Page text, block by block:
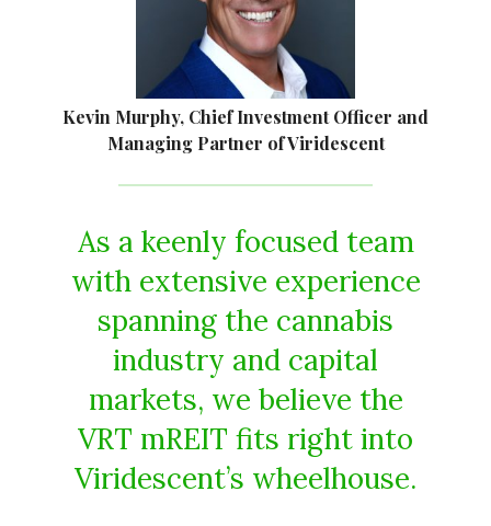
Kevin Murphy, Chief Investment Officer and
Managing Partner of Viridescent
As a keenly focused team
with extensive experience
spanning the cannabis
industry and capital
markets, we believe the
VRT mREIT fits right into
Viridescent’s wheelhouse.